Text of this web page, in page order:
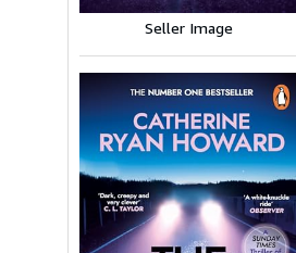
Seller Image